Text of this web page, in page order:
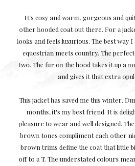
It's cosy and warm, gorgeous and
other hooded coat out there. For a
looks and feels luxurious. The best way I
equestrian meets country. The
two. The fur on the hood takes it up a
and gives it that extra
This jacket has saved me this winter.
months, it's my best friend. It is
pleasure to wear and well designed.
brown tones compliment each other
brown trims define the coat that little
off to a T. The understated colours